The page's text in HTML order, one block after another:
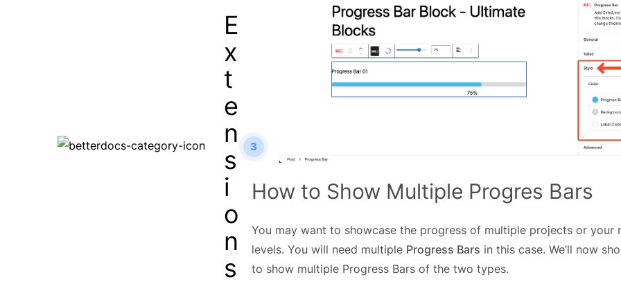
E
x
t
e
n
s
i
o
n
s
3
How to Show Multiple Progres Bars
You may want to showcase the progress of multiple projects or your
levels. You will need multiple Progress Bars in this case. We’ll now
to show multiple Progress Bars of the two types.